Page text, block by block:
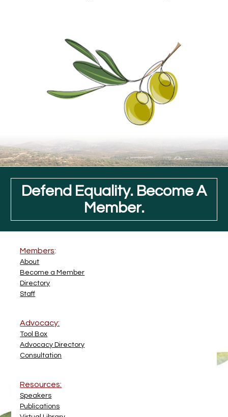
Defend Equality. Become A
Member.
Members:
About
Become a Member
Directory
Staff
Advocacy:
Tool Box
Advocacy Directory
Consultation
Resources:
Speakers
Publications